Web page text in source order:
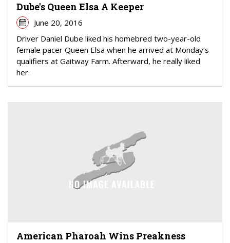
Dube's Queen Elsa A Keeper
June 20, 2016
Driver Daniel Dube liked his homebred two-year-old
female pacer Queen Elsa when he arrived at Monday’s
qualifiers at Gaitway Farm. Afterward, he really liked
her.
American Pharoah Wins Preakness